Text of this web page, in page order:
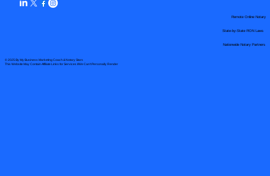
© 2025 By My Business Marketing Coach& Notary Stars
This Website May Contain Affiliate Links for Services I/We Can't Personally Render
Nationwide Notary Partners
Remote Online Notary
State-by-State RON Laws